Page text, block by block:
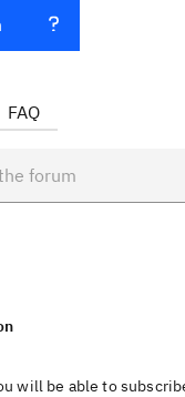
FAQ
will be able to